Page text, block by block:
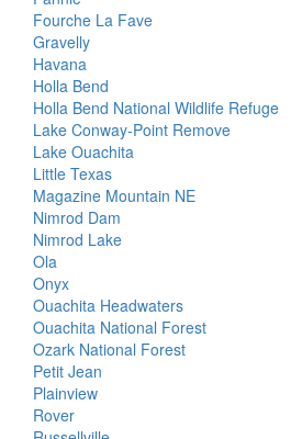
Fourche La Fave
Gravelly
Havana
Holla Bend
Holla Bend National Wildlife Refuge
Lake Conway-Point Remove
Lake Ouachita
Little Texas
Magazine Mountain NE
Nimrod Dam
Nimrod Lake
Ola
Onyx
Ouachita Headwaters
Ouachita National Forest
Ozark National Forest
Petit Jean
Plainview
Rover